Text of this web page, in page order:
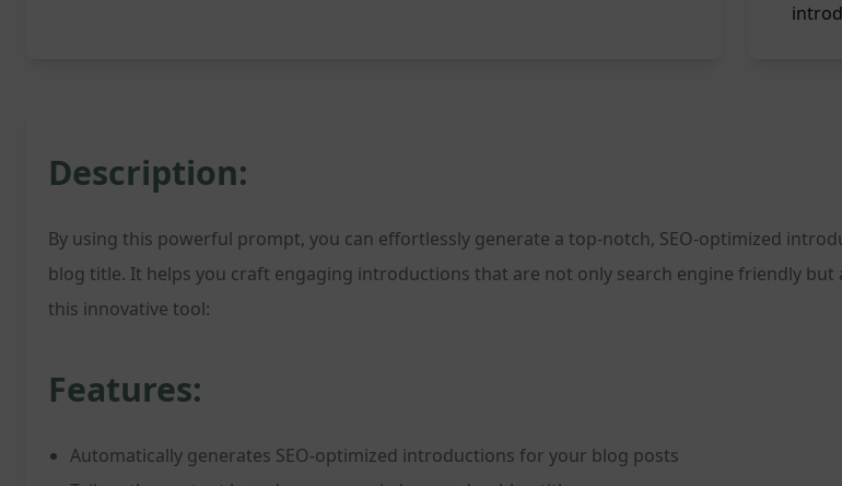
Description:
By using this powerful prompt, you can effortlessly generate a top-notch, SEO-optimized
blog title. It helps you craft engaging introductions that are not only search engine friendly
this innovative tool:
Features:
Automatically generates SEO-optimized introductions for your blog posts